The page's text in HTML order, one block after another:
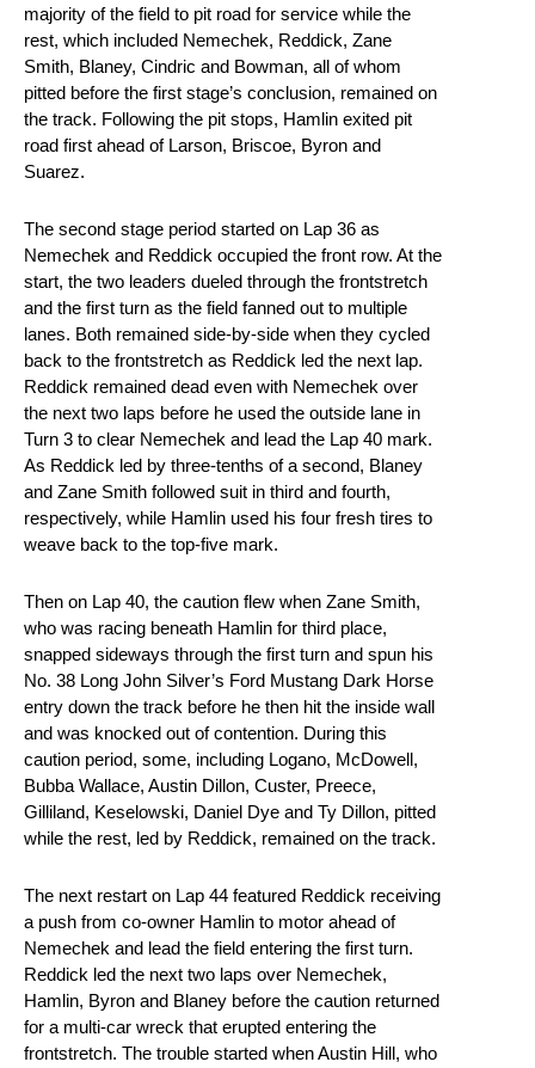
majority of the field to pit road for service while the
rest, which included Nemechek, Reddick, Zane
Smith, Blaney, Cindric and Bowman, all of whom
pitted before the first stage’s conclusion, remained on
the track. Following the pit stops, Hamlin exited pit
road first ahead of Larson, Briscoe, Byron and
Suarez.
The second stage period started on Lap 36 as
Nemechek and Reddick occupied the front row. At the
start, the two leaders dueled through the frontstretch
and the first turn as the field fanned out to multiple
lanes. Both remained side-by-side when they cycled
back to the frontstretch as Reddick led the next lap.
Reddick remained dead even with Nemechek over
the next two laps before he used the outside lane in
Turn 3 to clear Nemechek and lead the Lap 40 mark.
As Reddick led by three-tenths of a second, Blaney
and Zane Smith followed suit in third and fourth,
respectively, while Hamlin used his four fresh tires to
weave back to the top-five mark.
Then on Lap 40, the caution flew when Zane Smith,
who was racing beneath Hamlin for third place,
snapped sideways through the first turn and spun his
No. 38 Long John Silver’s Ford Mustang Dark Horse
entry down the track before he then hit the inside wall
and was knocked out of contention. During this
caution period, some, including Logano, McDowell,
Bubba Wallace, Austin Dillon, Custer, Preece,
Gilliland, Keselowski, Daniel Dye and Ty Dillon, pitted
while the rest, led by Reddick, remained on the track.
The next restart on Lap 44 featured Reddick receiving
a push from co-owner Hamlin to motor ahead of
Nemechek and lead the field entering the first turn.
Reddick led the next two laps over Nemechek,
Hamlin, Byron and Blaney before the caution returned
for a multi-car wreck that erupted entering the
frontstretch. The trouble started when Austin Hill, who